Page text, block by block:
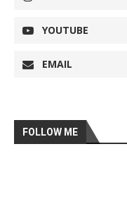
YOUTUBE
EMAIL
FOLLOW ME